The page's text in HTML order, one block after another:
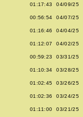
01:17:43 04/09/25
00:56:54 04/07/25
01:16:46 04/04/25
01:12:07 04/02/25
00:59:23 03/31/25
01:10:34 03/28/25
01:02:45 03/26/25
01:02:36 03/24/25
01:11:00 03/21/25